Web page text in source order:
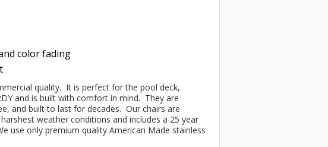
color fading
quality. It is perfect for the pool deck,
and is built with comfort in mind. They are
and built to last for decades. Our chairs are
weather conditions and includes a 25 year
use only premium quality American Made stainless